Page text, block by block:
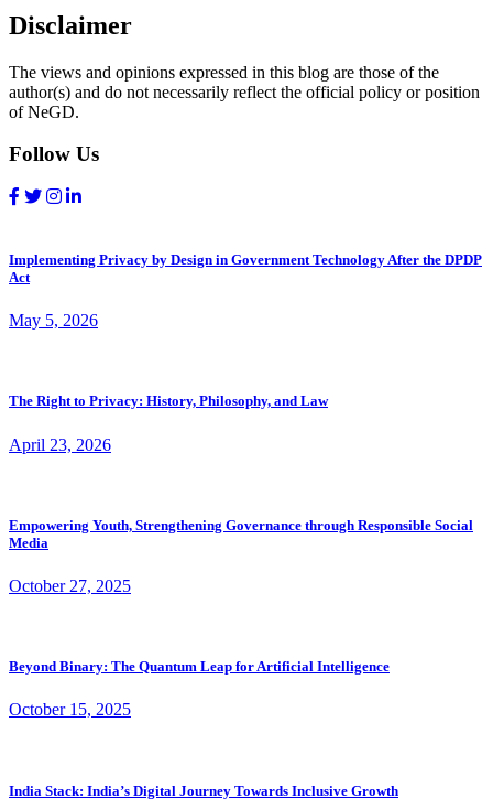
Disclaimer
The views and opinions expressed in this blog are those of the
author(s) and do not necessarily reflect the official policy or position
of NeGD.
Follow Us
Implementing Privacy by Design in Government Technology After the DPDP
Act
May 5, 2026
The Right to Privacy: History, Philosophy, and Law
April 23, 2026
Empowering Youth, Strengthening Governance through Responsible Social
Media
October 27, 2025
Beyond Binary: The Quantum Leap for Artificial Intelligence
October 15, 2025
India Stack: India’s Digital Journey Towards Inclusive Growth